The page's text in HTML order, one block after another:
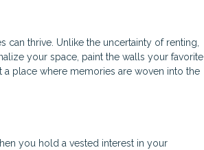
thrive. Unlike the uncertainty of renting,
your space, paint the walls your favorite
place where memories are woven into the
you hold a vested interest in your